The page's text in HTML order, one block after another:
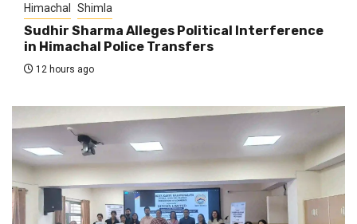
Himachal Shimla
Sudhir Sharma Alleges Political Interference
in Himachal Police Transfers
12 hours ago